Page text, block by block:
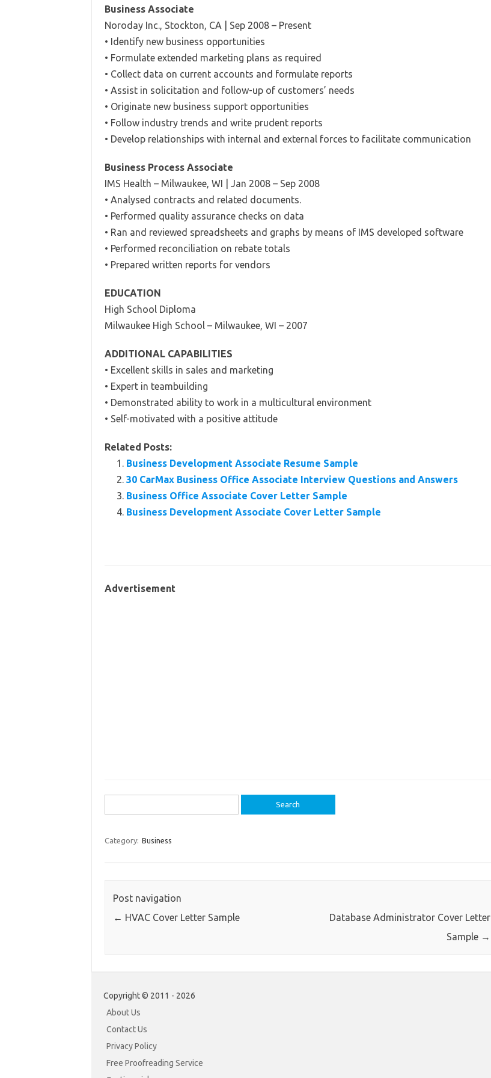
Business Associate
Noroday Inc., Stockton, CA | Sep 2008 – Present
• Identify new business opportunities
• Formulate extended marketing plans as required
• Collect data on current accounts and formulate reports
• Assist in solicitation and follow-up of customers’ needs
• Originate new business support opportunities
• Follow industry trends and write prudent reports
• Develop relationships with internal and external forces to facilitate communication
Business Process Associate
IMS Health – Milwaukee, WI | Jan 2008 – Sep 2008
• Analysed contracts and related documents.
• Performed quality assurance checks on data
• Ran and reviewed spreadsheets and graphs by means of IMS developed software
• Performed reconciliation on rebate totals
• Prepared written reports for vendors
EDUCATION
High School Diploma
Milwaukee High School – Milwaukee, WI – 2007
ADDITIONAL CAPABILITIES
• Excellent skills in sales and marketing
• Expert in teambuilding
• Demonstrated ability to work in a multicultural environment
• Self-motivated with a positive attitude
Related Posts:
Business Development Associate Resume Sample
30 CarMax Business Office Associate Interview Questions and Answers
Business Office Associate Cover Letter Sample
Business Development Associate Cover Letter Sample
Advertisement
for:
Category: Business
Post navigation
← HVAC Cover Letter Sample
Database Administrator Cover Letter
Sample →
Copyright © 2011 - 2026
About Us
Contact Us
Privacy Policy
Free Proofreading Service